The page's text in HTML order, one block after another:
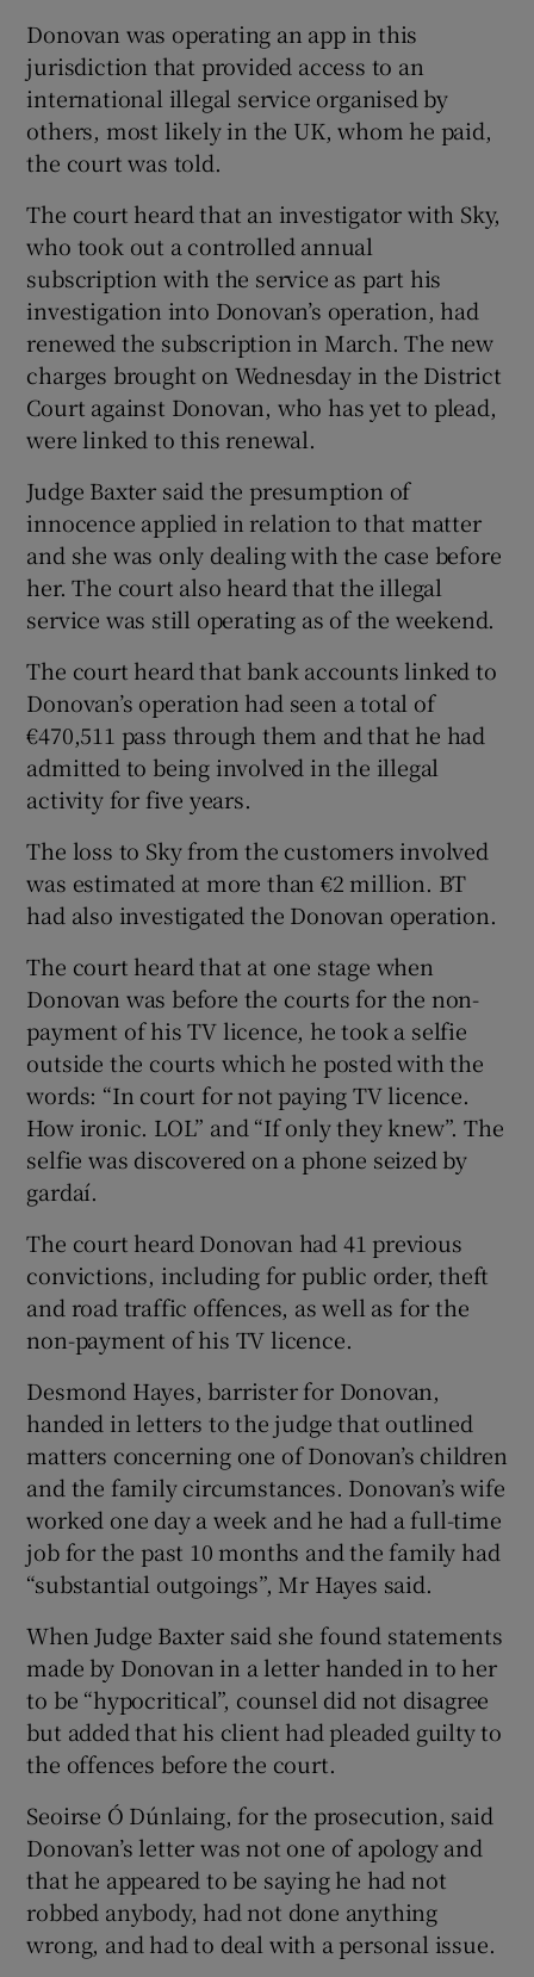
Donovan was operating an app in this
jurisdiction that provided access to an
international illegal service organised by
others, most likely in the UK, whom he paid,
the court was told.
The court heard that an investigator with Sky,
who took out a controlled annual
subscription with the service as part his
investigation into Donovan’s operation, had
renewed the subscription in March. The new
charges brought on Wednesday in the District
Court against Donovan, who has yet to plead,
were linked to this renewal.
Judge Baxter said the presumption of
innocence applied in relation to that matter
and she was only dealing with the case before
her. The court also heard that the illegal
service was still operating as of the weekend.
The court heard that bank accounts linked to
Donovan’s operation had seen a total of
€470,511 pass through them and that he had
admitted to being involved in the illegal
activity for five years.
The loss to Sky from the customers involved
was estimated at more than €2 million. BT
had also investigated the Donovan operation.
The court heard that at one stage when
Donovan was before the courts for the non-
payment of his TV licence, he took a selfie
outside the courts which he posted with the
words: “In court for not paying TV licence.
How ironic. LOL” and “If only they knew”. The
selfie was discovered on a phone seized by
gardaí.
The court heard Donovan had 41 previous
convictions, including for public order, theft
and road traffic offences, as well as for the
non-payment of his TV licence.
Desmond Hayes, barrister for Donovan,
handed in letters to the judge that outlined
matters concerning one of Donovan’s children
and the family circumstances. Donovan’s wife
worked one day a week and he had a full-time
job for the past 10 months and the family had
“substantial outgoings”, Mr Hayes said.
When Judge Baxter said she found statements
made by Donovan in a letter handed in to her
to be “hypocritical”, counsel did not disagree
but added that his client had pleaded guilty to
the offences before the court.
Seoirse Ó Dúnlaing, for the prosecution, said
Donovan’s letter was not one of apology and
that he appeared to be saying he had not
robbed anybody, had not done anything
wrong, and had to deal with a personal issue.